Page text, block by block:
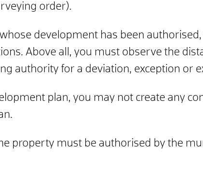
order).
development has been
Above all, you must observe the
authority for a deviation, exception or
plan, you may not create any
property must be authorised by the